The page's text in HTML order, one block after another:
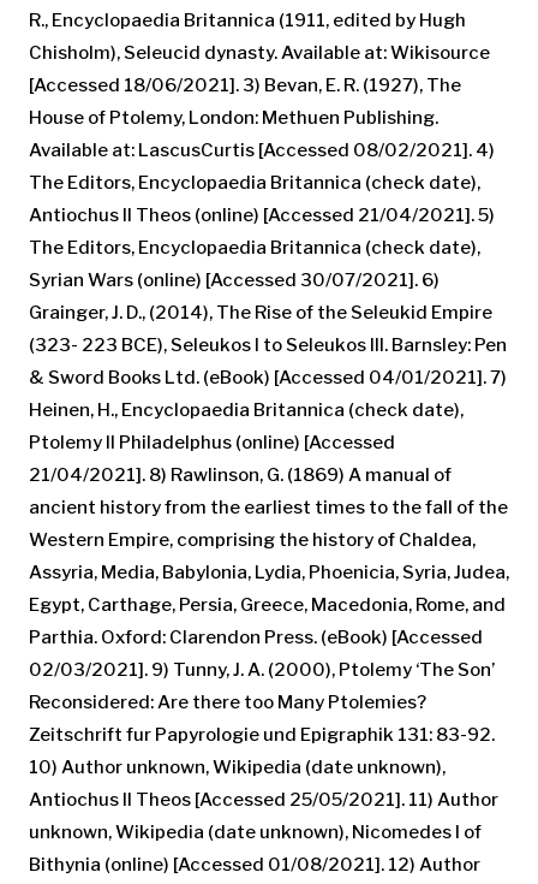
R., Encyclopaedia Britannica (1911, edited by Hugh
Chisholm), Seleucid dynasty. Available at: Wikisource
[Accessed 18/06/2021]. 3) Bevan, E. R. (1927), The
House of Ptolemy, London: Methuen Publishing.
Available at: LascusCurtis [Accessed 08/02/2021]. 4)
The Editors, Encyclopaedia Britannica (check date),
Antiochus II Theos (online) [Accessed 21/04/2021]. 5)
The Editors, Encyclopaedia Britannica (check date),
Syrian Wars (online) [Accessed 30/07/2021]. 6)
Grainger, J. D., (2014), The Rise of the Seleukid Empire
(323- 223 BCE), Seleukos I to Seleukos III. Barnsley: Pen
& Sword Books Ltd. (eBook) [Accessed 04/01/2021]. 7)
Heinen, H., Encyclopaedia Britannica (check date),
Ptolemy II Philadelphus (online) [Accessed
21/04/2021]. 8) Rawlinson, G. (1869) A manual of
ancient history from the earliest times to the fall of the
Western Empire, comprising the history of Chaldea,
Assyria, Media, Babylonia, Lydia, Phoenicia, Syria, Judea,
Egypt, Carthage, Persia, Greece, Macedonia, Rome, and
Parthia. Oxford: Clarendon Press. (eBook) [Accessed
02/03/2021]. 9) Tunny, J. A. (2000), Ptolemy ‘The Son’
Reconsidered: Are there too Many Ptolemies?
Zeitschrift fur Papyrologie und Epigraphik 131: 83-92.
10) Author unknown, Wikipedia (date unknown),
Antiochus II Theos [Accessed 25/05/2021]. 11) Author
unknown, Wikipedia (date unknown), Nicomedes I of
Bithynia (online) [Accessed 01/08/2021]. 12) Author